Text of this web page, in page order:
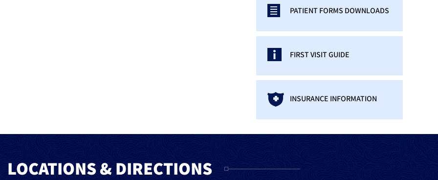
PATIENT FORMS DOWNLOADS
FIRST VISIT GUIDE
INSURANCE INFORMATION
LOCATIONS & DIRECTIONS